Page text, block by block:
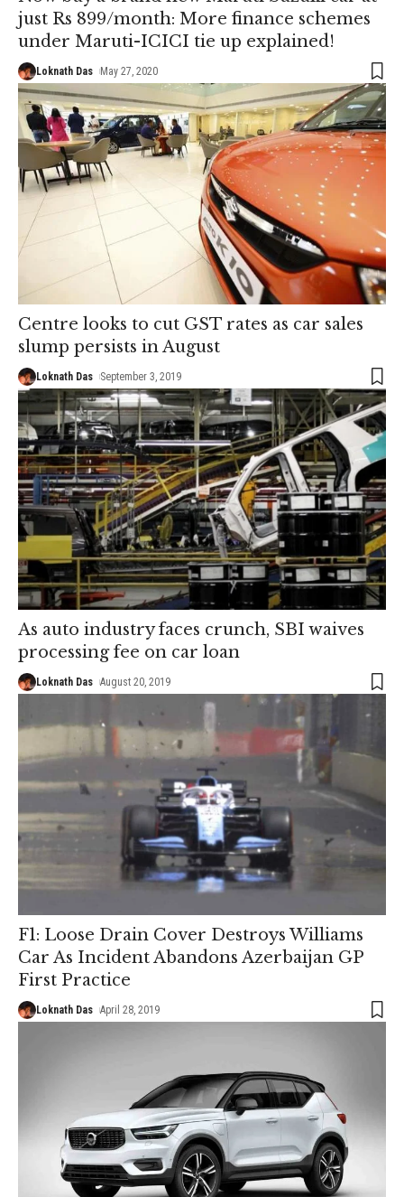
just Rs 899/month: More finance schemes
under Maruti-ICICI tie up explained!
Loknath Das May 27, 2020
Centre looks to cut GST rates as car sales
slump persists in August
Loknath Das September 3, 2019
As auto industry faces crunch, SBI waives
processing fee on car loan
Loknath Das August 20, 2019
F1: Loose Drain Cover Destroys Williams
Car As Incident Abandons Azerbaijan GP
First Practice
Loknath Das April 28, 2019